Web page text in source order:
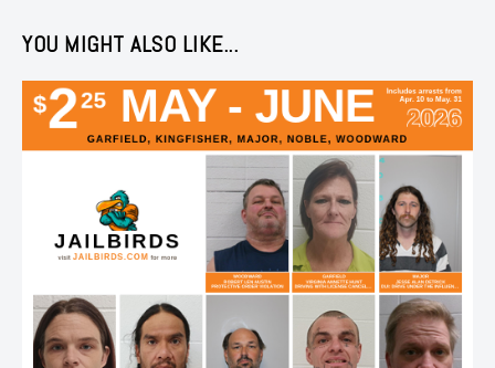
YOU MIGHT ALSO LIKE...